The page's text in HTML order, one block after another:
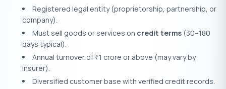
Registered legal entity (proprietorship, partnership, or
company).
Must sell goods or services on credit terms (30–180
days typical).
Annual turnover of ₹1 crore or above (may vary by
insurer).
Diversified customer base with verified credit records.